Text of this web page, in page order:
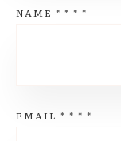
NAME * * * *
EMAIL * * * *